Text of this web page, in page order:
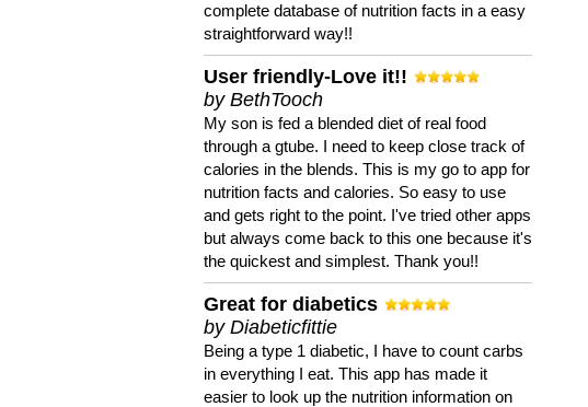
complete database of nutrition facts in a easy
straightforward way!!
User friendly-Love it!!
by BethTooch
My son is fed a blended diet of real food
through a gtube. I need to keep close track of
calories in the blends. This is my go to app for
nutrition facts and calories. So easy to use
and gets right to the point. I've tried other apps
but always come back to this one because it's
the quickest and simplest. Thank you!!
Great for diabetics
by Diabeticfittie
Being a type 1 diabetic, I have to count carbs
in everything I eat. This app has made it
easier to look up the nutrition information on